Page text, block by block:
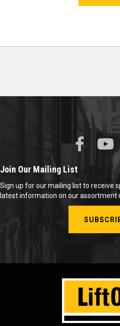
Join Our Mailing List
Sign up for our mailing list to receive
latest information on our assortment